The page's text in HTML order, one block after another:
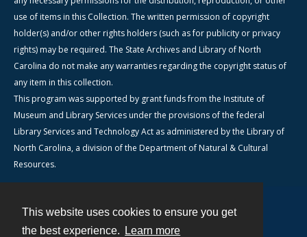
This website uses cookies to ensure you get
the best experience.
Learn more
use of items in this Collection. The written permission of copyright
holder(s) and/or other rights holders (such as for publicity or privacy
rights) may be required. The State Archives and Library of North
Carolina do not make any warranties regarding the copyright status of
any item in this collection.
This program was supported by grant funds from the Institute of
Museum and Library Services under the provisions of the federal
Library Services and Technology Act as administered by the Library of
North Carolina, a division of the Department of Natural & Cultural
Resources.